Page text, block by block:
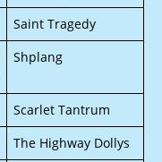
Saint Tragedy
Shplang
Scarlet Tantrum
The Highway Dollys